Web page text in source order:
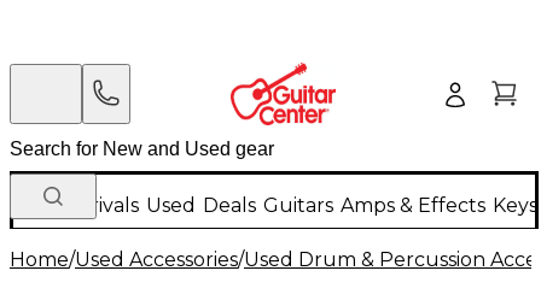
New Arrivals Used Deals Guitars Amps & Effects
Home/Used Accessories/Used Drum & Percussion